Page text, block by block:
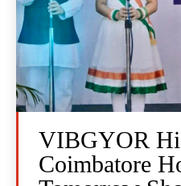
VIBGYOR
Coimbatore